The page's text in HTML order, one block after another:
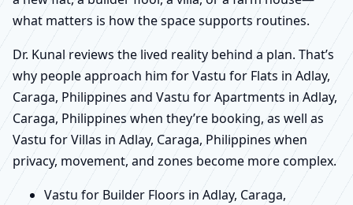
what matters is how the space supports routines.
Dr. Kunal reviews the lived reality behind a plan. That’s
why people approach him for Vastu for Flats in Adlay,
Caraga, Philippines and Vastu for Apartments in Adlay,
Caraga, Philippines when they’re booking, as well as
Vastu for Villas in Adlay, Caraga, Philippines when
privacy, movement, and zones become more complex.
Vastu for Builder Floors in Adlay, Caraga,